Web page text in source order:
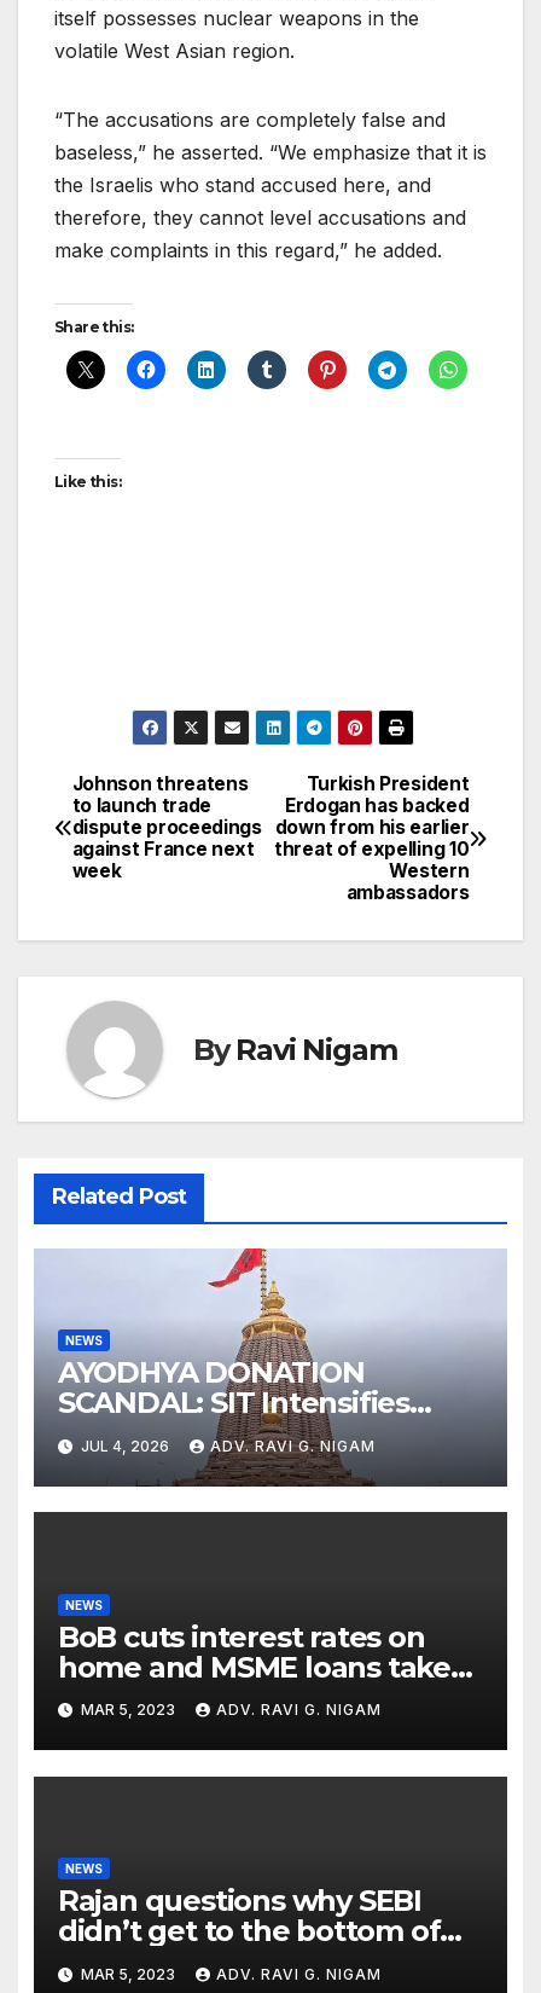
itself possesses nuclear weapons in the
volatile West Asian region.
“The accusations are completely false and
baseless,” he asserted. “We emphasize that it is
the Israelis who stand accused here, and
therefore, they cannot level accusations and
make complaints in this regard,” he added.
Share this:
Like this:
Post
navigation
Turkish President
Erdogan has backed
down from his earlier
threat of expelling 10
Western
ambassadors
Johnson threatens
to launch trade
dispute proceedings
against France next
week
ByRavi Nigam
Related Post
NEWS
AYODHYA DONATION
SCANDAL: SIT Intensifies
Probe as RSS Chief Responds
with Cryptic ‘Ram-Ram’
JUL 4, 2026 ADV. RAVI G. NIGAM
NEWS
BoB cuts interest rates on
home and MSME loans taken
till the end of the month
MAR 5, 2023 ADV. RAVI G. NIGAM
NEWS
Rajan questions why SEBI
didn’t get to the bottom of
the issues raised by
MAR 5, 2023 ADV. RAVI G. NIGAM